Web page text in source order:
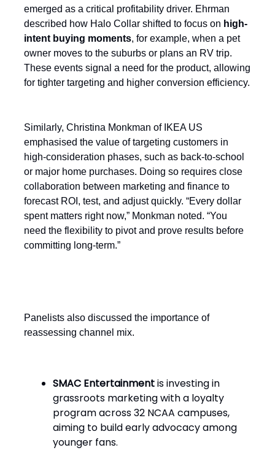
emerged as a critical profitability driver. Ehrman
described how Halo Collar shifted to focus on high-
intent buying moments, for example, when a pet
owner moves to the suburbs or plans an RV trip.
These events signal a need for the product, allowing
for tighter targeting and higher conversion efficiency.
Similarly, Christina Monkman of IKEA US
emphasised the value of targeting customers in
high-consideration phases, such as back-to-school
or major home purchases. Doing so requires close
collaboration between marketing and finance to
forecast ROI, test, and adjust quickly. “Every dollar
spent matters right now,” Monkman noted. “You
need the flexibility to pivot and prove results before
committing long-term.”
Panelists also discussed the importance of
reassessing channel mix.
SMAC Entertainmentis investing in
grassroots marketing with a loyalty
program across 32 NCAA campuses,
aiming to build early advocacy among
younger fans.